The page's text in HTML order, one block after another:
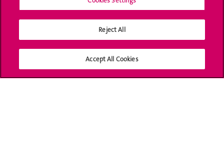
Social Media
Reject All
Accept All Cookies